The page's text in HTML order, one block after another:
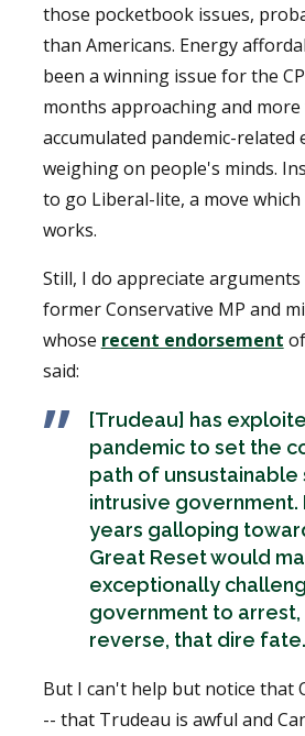
those pocketbook issues,
than Americans. Energy
been a winning issue for the
months approaching and
accumulated pandemic-related
weighing on people's minds.
to go Liberal-lite, a move
works.
Still, I do appreciate
former Conservative MP and
whose recent endorsement
said:
[Trudeau] has
pandemic to set the
path of unsustainable
intrusive government.
years galloping
Great Reset would
exceptionally
government to
reverse, that dire fate.
But I can't help but notice that
-- that Trudeau is awful and